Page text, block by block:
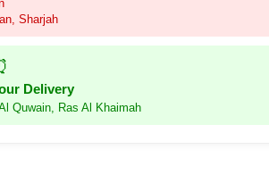
Sharjah
Delivery
Quwain, Ras Al Khaimah